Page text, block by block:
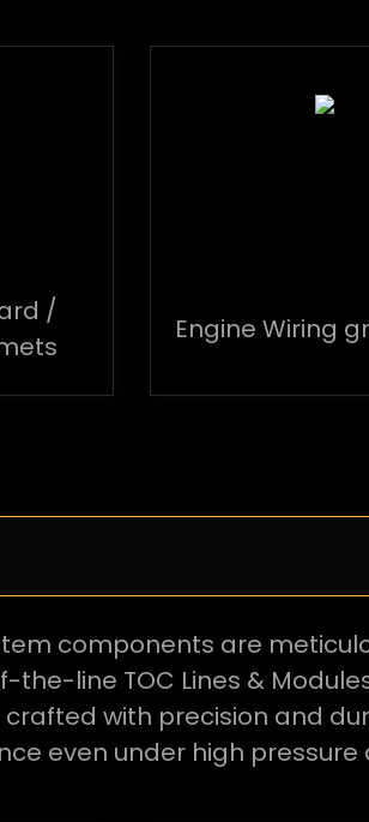
/
Engine Wiring
components are
line TOC Lines &
with precision and
even under high